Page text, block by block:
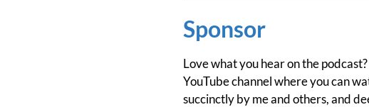
Sponsor
Love what you hear on the
YouTube channel where you can
succinctly by me and others, and